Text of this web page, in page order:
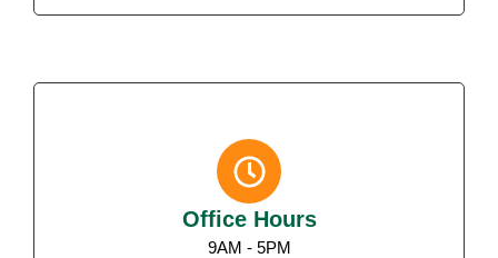
Office Hours
9AM - 5PM